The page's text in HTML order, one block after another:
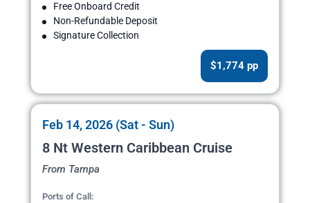
Free Onboard Credit
Non-Refundable Deposit
Signature Collection
$1,774 pp
Feb 14, 2026 (Sat - Sun)
8 Nt Western Caribbean Cruise
From Tampa
Ports of Call: